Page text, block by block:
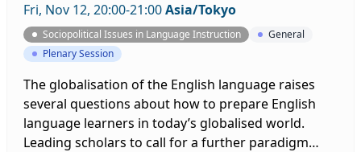
Fri, Nov 12, 20:00-21:00Asia/Tokyo
Sociopolitical Issues in Language Instruction
General
Plenary Session
The globalisation of the English language raises
several questions about how to prepare English
language learners in today’s globalised world.
Leading scholars to call for a further paradigm